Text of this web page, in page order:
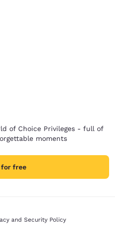
of Choice Privileges - full of
moments
free
and Security Policy